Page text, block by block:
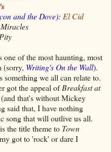
and the Dove): El Cid
one of the most haunting, most
(sorry, Writing's On the Wall).
we all can relate to.
got the appeal ofBreakfast at
that's without Mickey
said that, I have nothing
song that will outlive us all.
the title theme to Town
got to 'rock' or dare I